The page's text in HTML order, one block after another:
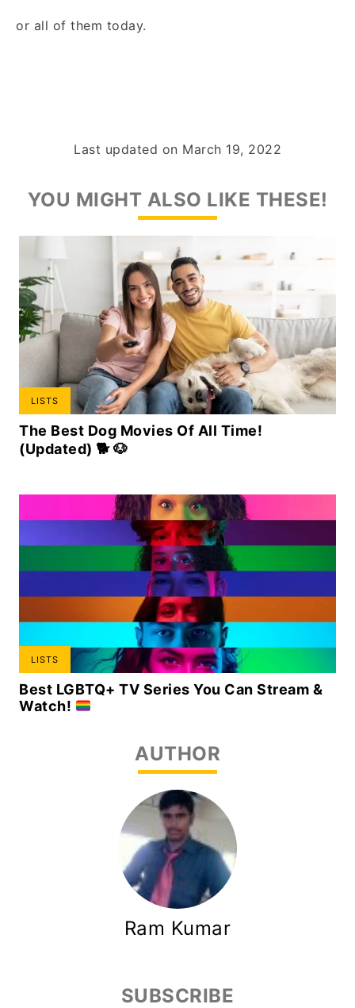
or all of them today.
Last updated on March 19, 2022
YOU MIGHT ALSO LIKE THESE!
LISTS
The Best Dog Movies Of All Time!
(Updated) 🐕 🐶
LISTS
Best LGBTQ+ TV Series You Can Stream &
Watch!
AUTHOR
Ram Kumar
SUBSCRIBE